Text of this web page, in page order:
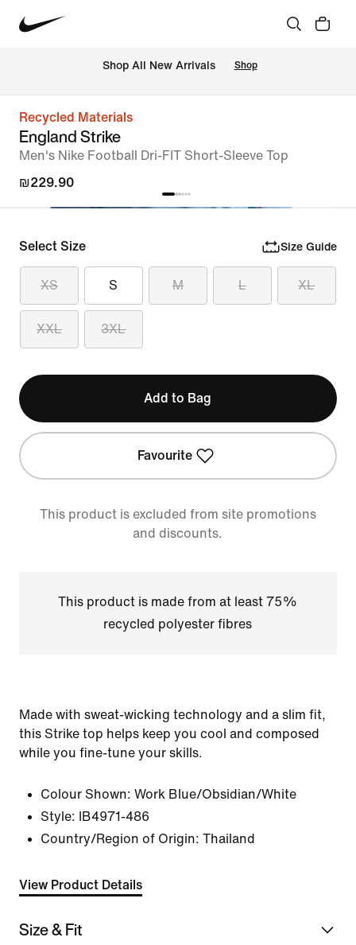
Shop All New Arrivals Shop
Recycled Materials
England Strike
Men's Nike Football Dri-FIT Short-Sleeve Top
₪229.90
Select Size Size Guide
XS S M L XL
XXL 3XL
Add to Bag
Favourite
This product is excluded from site promotions
and discounts.
This product is made from at least 75%
recycled polyester fibres
Made with sweat-wicking technology and a slim fit,
this Strike top helps keep you cool and composed
while you fine-tune your skills.
Colour Shown: Work Blue/Obsidian/White
Style:
IB4971-486
Country/Region of Origin: Thailand
View Product Details
Size & Fit